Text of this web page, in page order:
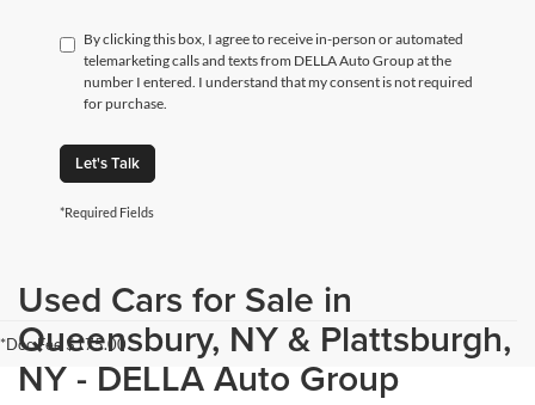
By clicking this box, I agree to receive in-person or automated
telemarketing calls and texts from DELLA Auto Group at the
number I entered. I understand that my consent is not required
for purchase.
Let's Talk
*Required Fields
*Doc Fee $175.00
Used Cars for Sale in
Queensbury, NY & Plattsburgh,
NY - DELLA Auto Group